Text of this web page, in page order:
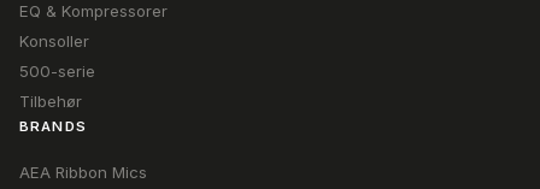
EQ & Kompressorer
Konsoller
500-serie
Tilbehør
BRANDS
AEA Ribbon Mics